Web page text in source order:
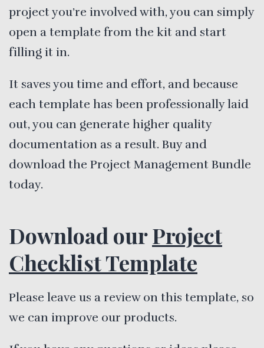
project you’re involved with, you can simply
open a template from the kit and start
filling it in.
It saves you time and effort, and because
each template has been professionally laid
out, you can generate higher quality
documentation as a result. Buy and
download the Project Management Bundle
today.
Download ourProject
Checklist Template
Please leave us a review on this template, so
we can improve our products.